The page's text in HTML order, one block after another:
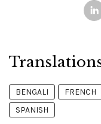
BENGALI FRENCH
SPANISH